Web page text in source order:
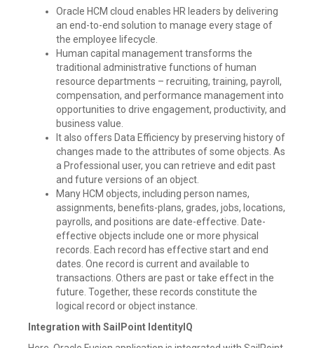
Oracle HCM cloud enables HR leaders by delivering
an end-to-end solution to manage every stage of
the employee lifecycle.
Human capital management transforms the
traditional administrative functions of human
resource departments – recruiting, training, payroll,
compensation, and performance management into
opportunities to drive engagement, productivity, and
business value.
It also offers Data Efficiency by preserving history of
changes made to the attributes of some objects. As
a Professional user, you can retrieve and edit past
and future versions of an object.
Many HCM objects, including person names,
assignments, benefits-plans, grades, jobs, locations,
payrolls, and positions are date-effective. Date-
effective objects include one or more physical
records. Each record has effective start and end
dates. One record is current and available to
transactions. Others are past or take effect in the
future. Together, these records constitute the
logical record or object instance.
Integration with SailPoint IdentityIQ